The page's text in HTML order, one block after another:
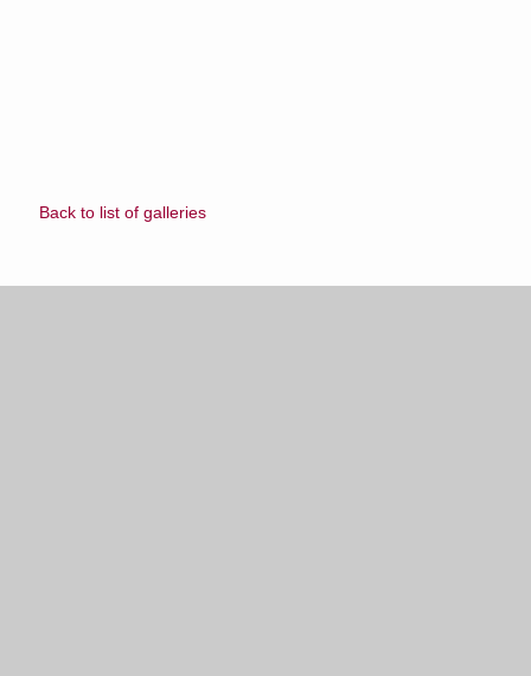
Back to list of galleries